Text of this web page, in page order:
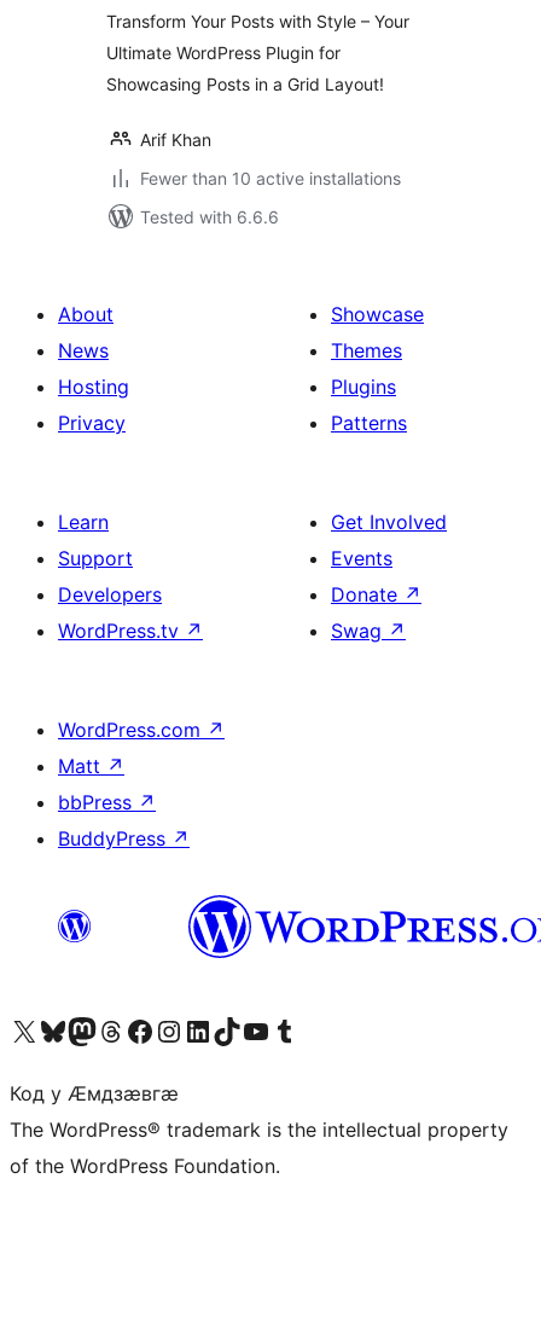
Transform Your Posts with Style – Your
Ultimate WordPress Plugin for
Showcasing Posts in a Grid Layout!
Arif Khan
Fewer than 10 active installations
Tested with 6.6.6
About
News
Hosting
Privacy
Showcase
Themes
Plugins
Patterns
Learn
Support
Developers
WordPress.tv ↗
Get Involved
Events
Donate ↗
Swag ↗
WordPress.com ↗
Matt ↗
bbPress ↗
BuddyPress ↗
Visit our X (formerly Twitter) account
Visit our Bluesky account
Visit our Mastodon account
Visit our Threads account
Visit our Facebook page
Visit our Instagram account
Visit our LinkedIn account
Visit our TikTok account
Visit our YouTube channel
Visit our Tumblr account
Код у Ӕмдзӕвгӕ
The WordPress® trademark is the intellectual property
of the WordPress Foundation.